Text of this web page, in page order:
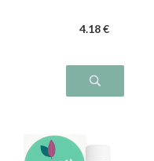
4.18 €